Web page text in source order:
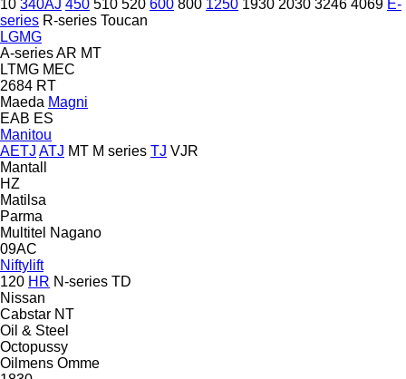
10 340AJ 450 510 520 600 800 1250 1930 2030 3246 4069 E-
series R-series Toucan
LGMG
A-seriesAR MT
LTMG MEC
2684 RT
Maeda Magni
EAB ES
Manitou
AETJ ATJ MT M series TJ VJR
Mantall
HZ
Matilsa
Parma
Multitel Nagano
09AC
Niftylift
120 HR N-series TD
Nissan
Cabstar NT
Oil & Steel
Octopussy
Oilmens Omme